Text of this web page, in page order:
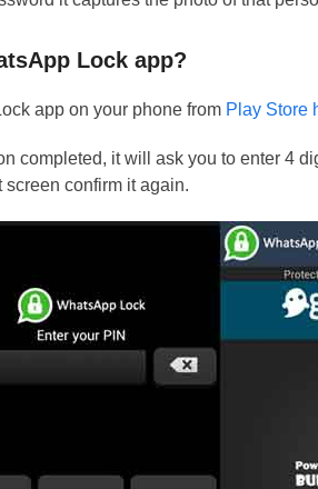
Lock app?
app on your phone from Play Store
completed, it will ask you to enter 4
screen confirm it again.